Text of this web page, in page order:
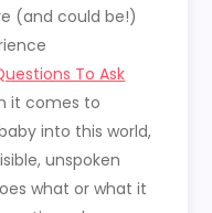
(and could be!)
To Ask
it comes to
into this world,
unspoken
what or what it